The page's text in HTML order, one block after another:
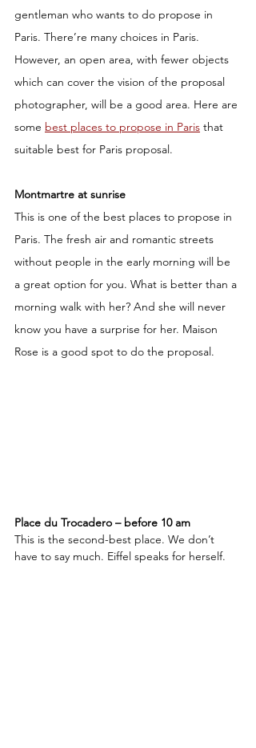
gentleman who wants to do propose in
Paris. There’re many choices in Paris.
However, an open area, with fewer objects
which can cover the vision of the proposal
photographer, will be a good area. Here are
some best places to propose in Paris that
suitable best for Paris proposal.
Montmartre at sunrise
This is one of the best places to propose in
Paris. The fresh air and romantic streets
without people in the early morning will be
a great option for you. What is better than a
morning walk with her? And she will never
know you have a surprise for her. Maison
Rose is a good spot to do the proposal.
Place du Trocadero – before 10 am
This is the second-best place. We don’t
have to say much. Eiffel speaks for herself.